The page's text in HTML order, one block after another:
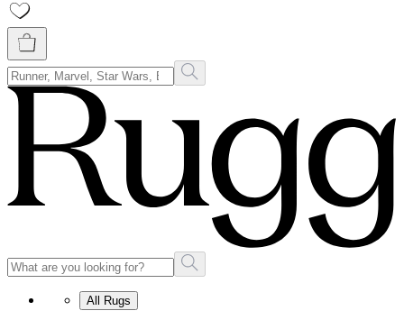
All Rugs